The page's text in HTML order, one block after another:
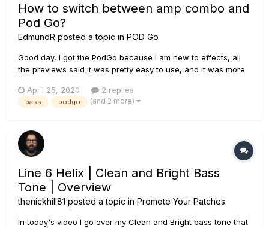
How to switch between amp combo and
Pod Go?
EdmundR posted a topic in POD Go
Good day, I got the PodGo because I am new to effects, all
the previews said it was pretty easy to use, and it was more
been nice playing the bass over the laptop speakers to
YouTube backing tracks. However, (day two of ownersh...
April 25, 2020 2 replies
bass podgo (and 2 more)
Line 6 Helix | Clean and Bright Bass
Tone | Overview
thenickhill81 posted a topic in Promote Your Patches
In today's video I go over my Clean and Bright bass tone that